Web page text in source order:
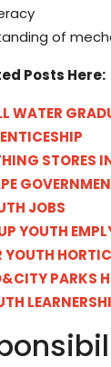
of
Posts Here:
WATER
STORES
JOBS
YOUTH
PARKS